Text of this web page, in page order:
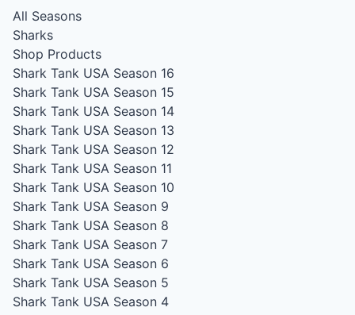
All Seasons
Sharks
Shop Products
Shark Tank USA Season 16
Shark Tank USA Season 15
Shark Tank USA Season 14
Shark Tank USA Season 13
Shark Tank USA Season 12
Shark Tank USA Season 11
Shark Tank USA Season 10
Shark Tank USA Season 9
Shark Tank USA Season 8
Shark Tank USA Season 7
Shark Tank USA Season 6
Shark Tank USA Season 5
Shark Tank USA Season 4